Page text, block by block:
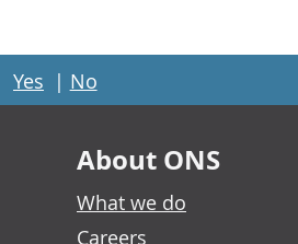
Yes | No
About ONS
What we do
Careers